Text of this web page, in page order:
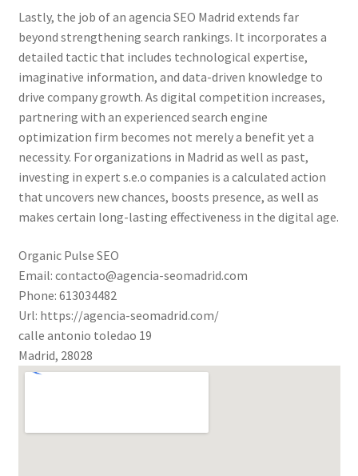
Lastly, the job of an agencia SEO Madrid extends far
beyond strengthening search rankings. It incorporates a
detailed tactic that includes technological expertise,
imaginative information, and data-driven knowledge to
drive company growth. As digital competition increases,
partnering with an experienced search engine
optimization firm becomes not merely a benefit yet a
necessity. For organizations in Madrid as well as past,
investing in expert s.e.o companies is a calculated action
that uncovers new chances, boosts presence, as well as
makes certain long-lasting effectiveness in the digital age.
Organic Pulse SEO
Email: contacto@agencia-seomadrid.com
Phone: 613034482
Url: https://agencia-seomadrid.com/
calle antonio toledao 19
Madrid, 28028